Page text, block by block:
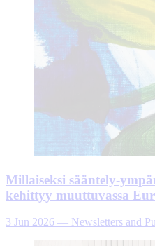
Millaiseksi sääntely-
kehittyy muuttuvassa
3 Jun 2026 — Newsletters and